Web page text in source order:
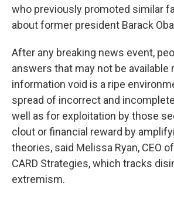
who previously promoted similar
about former president Barack
After any breaking news event,
answers that may not be available
information void is a ripe
spread of incorrect and
well as for exploitation by those
clout or financial reward by
theories, said Melissa Ryan, CEO
CARD Strategies, which tracks
extremism.